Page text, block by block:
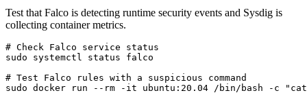
Test that Falco is detecting runtime security events and Sysdig is
collecting container metrics.
# Check Falco service status
sudo systemctl status falco
# Test Falco rules with a suspicious command
sudo docker run --rm -it ubuntu:20.04 /bin/bash -c